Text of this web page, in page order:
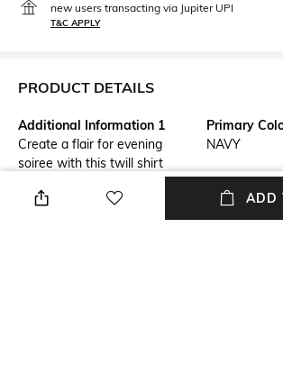
new users transacting via Jupiter UPI
T&C APPLY
PRODUCT DETAILS
Additional Information 1
Create a flair for evening
soiree with this twill shirt
accentuated with thread work.
Pair this shirt with navy S&N
Primary
NAVY
ADD